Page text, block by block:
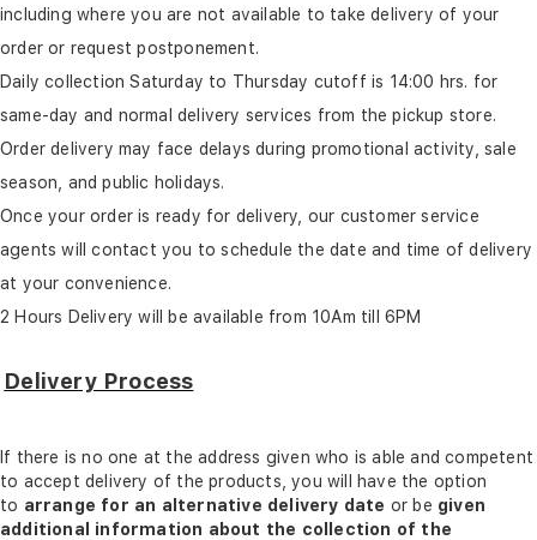
including where you are not available to take delivery of your
order or request postponement.
Daily collection Saturday to Thursday cutoff is 14:00 hrs. for
same-day and normal delivery services from the pickup store.
Order delivery may face delays during promotional activity, sale
season, and public holidays.
Once your order is ready for delivery, our customer service
agents will contact you to schedule the date and time of delivery
at your convenience.
2 Hours Delivery will be available from 10Am till 6PM
Delivery Process
If there is no one at the address given who is able and competent
to accept delivery of the products, you will have the option
to arrange for an alternative delivery date or be given
additional information about the collection of the